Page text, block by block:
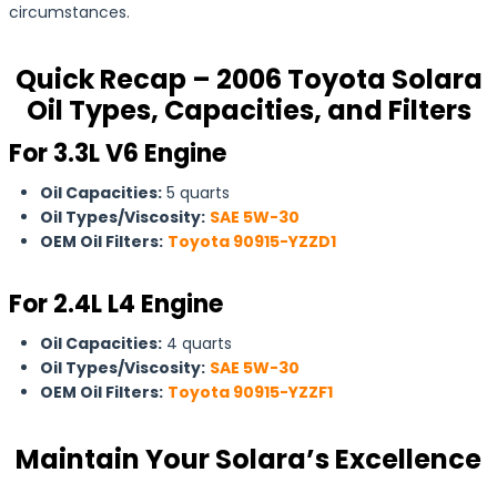
circumstances.
Quick Recap – 2006 Toyota Solara
Oil Types, Capacities, and Filters
For 3.3L V6 Engine
Oil Capacities: 5 quarts
Oil Types/Viscosity: SAE 5W-30
OEM Oil Filters: Toyota 90915-YZZD1
For 2.4L L4 Engine
Oil Capacities: 4 quarts
Oil Types/Viscosity: SAE 5W-30
OEM Oil Filters: Toyota 90915-YZZF1
Maintain Your Solara’s Excellence